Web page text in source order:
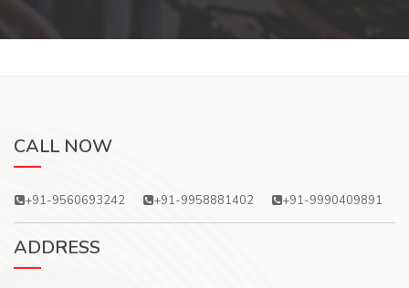
CALL NOW
+91-9560693242 +91-9958881402 +91-9990409891
ADDRESS